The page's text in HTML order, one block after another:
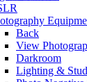
Back
View
Darkroom
Lighting &